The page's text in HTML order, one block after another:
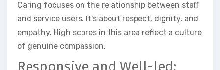
Caring focuses on the relationship between staff
and service users. It’s about respect, dignity, and
empathy. High scores in this area reflect a culture
of genuine compassion.
Responsive and Well-led: